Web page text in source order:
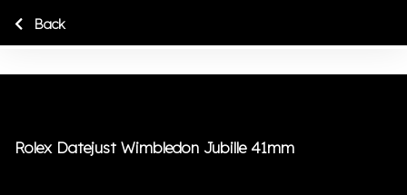
Rolex Datejust Wimbledon Jubille 41mm
Back